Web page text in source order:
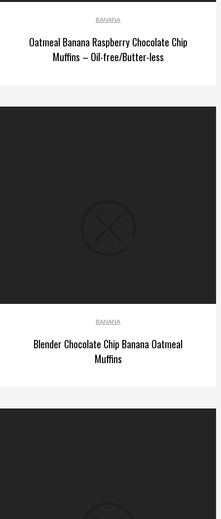
BANANA
Oatmeal Banana Raspberry Chocolate Chip
Muffins – Oil-free/Butter-less
BANANA
Blender Chocolate Chip Banana Oatmeal
Muffins